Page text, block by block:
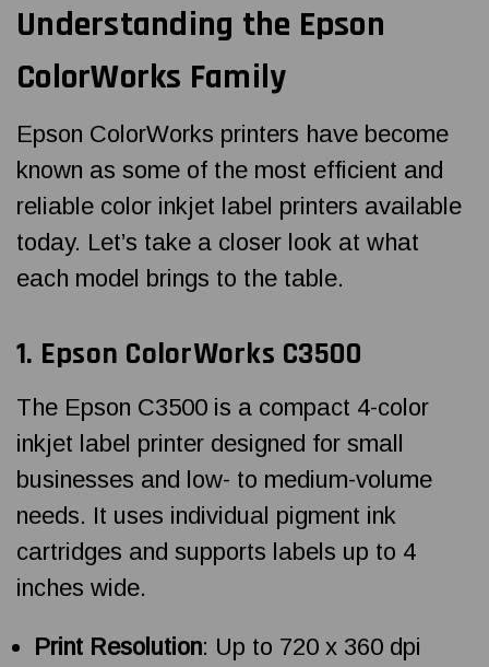
Understanding the Epson
ColorWorks Family
Epson ColorWorks printers have become
known as some of the most efficient and
reliable color inkjet label printers available
today. Let’s take a closer look at what
each model brings to the table.
1. Epson ColorWorks C3500
The Epson C3500 is a compact 4-color
inkjet label printer designed for small
businesses and low- to medium-volume
needs. It uses individual pigment ink
cartridges and supports labels up to 4
inches wide.
Print Resolution: Up to 720 x 360 dpi